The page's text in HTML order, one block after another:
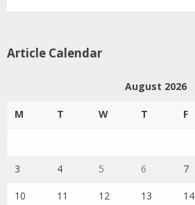
Article Calendar
August 2026
M T W T F
3 4 5 6 7
10 11 12 13 14